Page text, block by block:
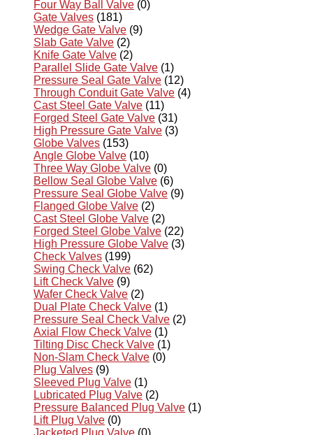
Four Way Ball Valve (0)
Gate Valves (181)
Wedge Gate Valve (9)
Slab Gate Valve (2)
Knife Gate Valve (2)
Parallel Slide Gate Valve (1)
Pressure Seal Gate Valve (12)
Through Conduit Gate Valve (4)
Cast Steel Gate Valve (11)
Forged Steel Gate Valve (31)
High Pressure Gate Valve (3)
Globe Valves (153)
Angle Globe Valve (10)
Three Way Globe Valve (0)
Bellow Seal Globe Valve (6)
Pressure Seal Globe Valve (9)
Flanged Globe Valve (2)
Cast Steel Globe Valve (2)
Forged Steel Globe Valve (22)
High Pressure Globe Valve (3)
Check Valves (199)
Swing Check Valve (62)
Lift Check Valve (9)
Wafer Check Valve (2)
Dual Plate Check Valve (1)
Pressure Seal Check Valve (2)
Axial Flow Check Valve (1)
Tilting Disc Check Valve (1)
Non-Slam Check Valve (0)
Plug Valves (9)
Sleeved Plug Valve (1)
Lubricated Plug Valve (2)
Pressure Balanced Plug Valve (1)
Lift Plug Valve (0)
Jacketed Plug Valve (0)